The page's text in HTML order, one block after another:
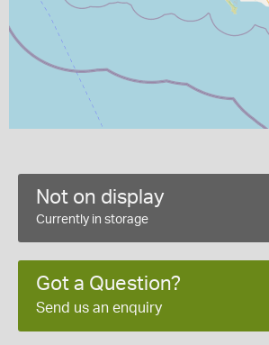
Not on display
Currently in storage
Got a Question?
Send us an enquiry